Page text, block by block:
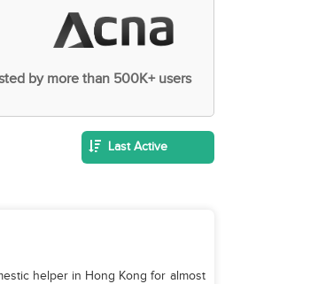
by more than 500K+ users
Last Active
helper in Hong Kong for almost